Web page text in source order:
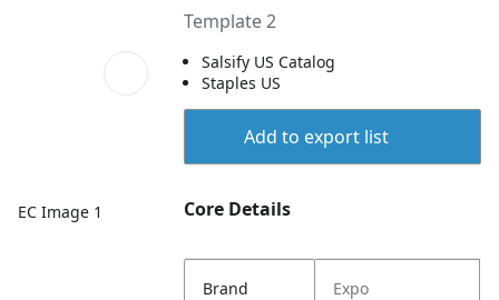
EC Image 1
Template 2
Salsify US Catalog
Staples US
Add to export list
Core Details
Brand Expo